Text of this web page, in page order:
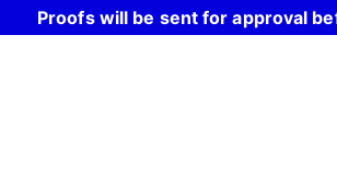
Proofs will be sent for approval